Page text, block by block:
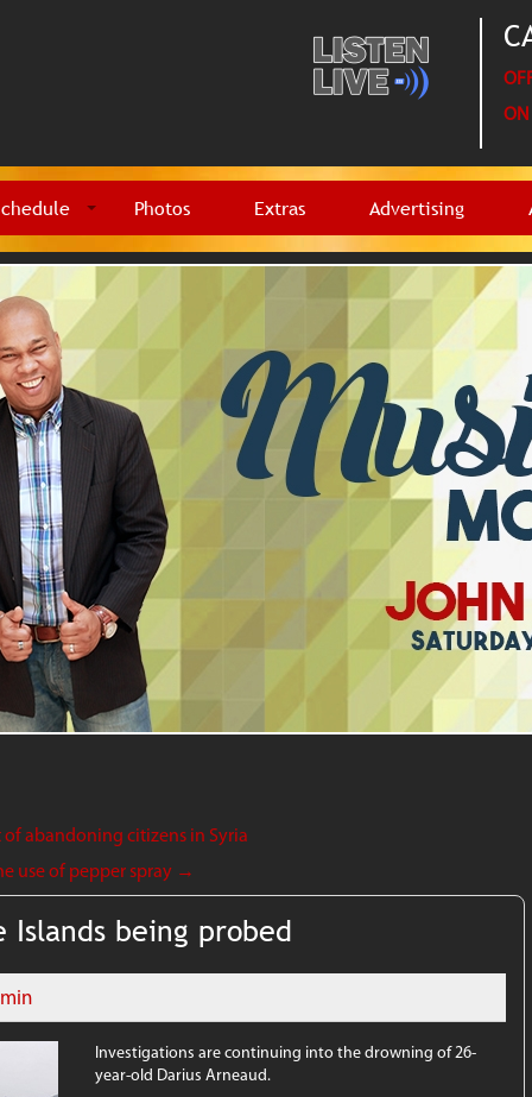
ON
Photos Extras Advertising
abandoning citizens in Syria
use of pepper spray →
Islands being probed
Investigations are continuing into the drowning of 26-
year-old Darius Arneaud.